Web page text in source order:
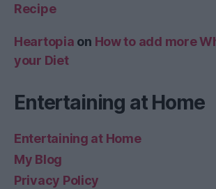
Recipe
Heartopia on How to add more
your Diet
Entertaining at Home
Entertaining at Home
My Blog
Privacy Policy